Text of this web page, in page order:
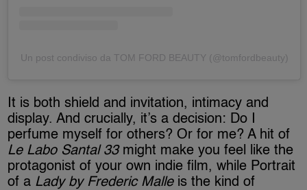
Un post condiviso da TOM FORD BEAUTY (@tomfordbeauty)
It is both shield and invitation, intimacy and
display. And crucially, it’s a decision: Do I
perfume myself for others? Or for me? A hit of
Le Labo Santal 33might make you feel like the
protagonist of your own indie film, while Portrait
of a Lady by Frederic Malleis the kind of